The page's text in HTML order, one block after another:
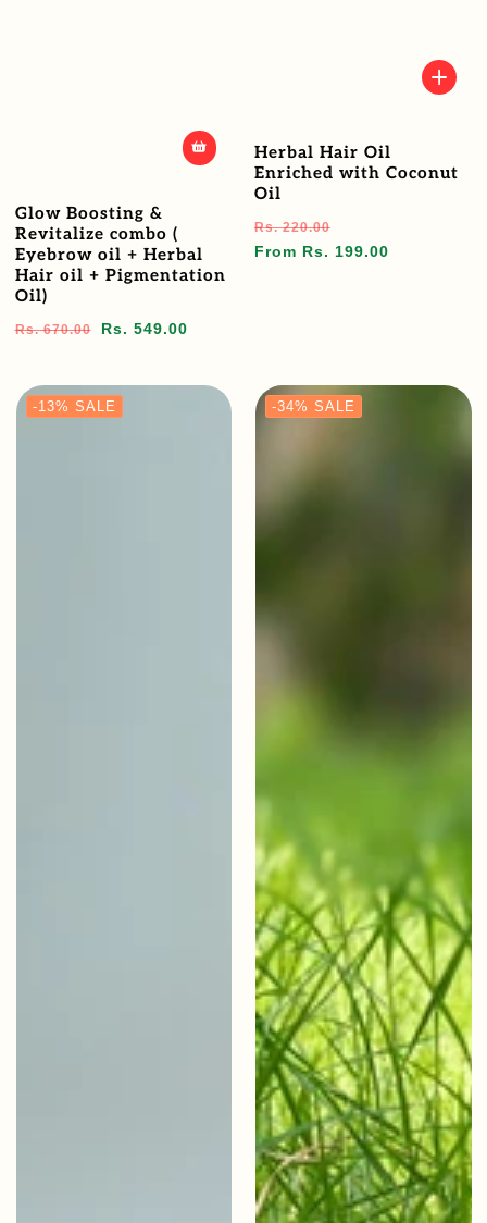
Glow Boosting &
Revitalize combo (
Eyebrow oil + Herbal
Hair oil + Pigmentation
Oil)
Regular
Rs. 670.00
Sale
Rs. 549.00
Herbal Hair Oil
Enriched with Coconut
Oil
Regular
price
Rs. 220.00
price
From Rs. 199.00
-13% SALE -34% SALE